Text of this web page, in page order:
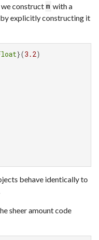
construct m with a
explicitly constructing it
}(3.2
behave identically to
sheer amount code